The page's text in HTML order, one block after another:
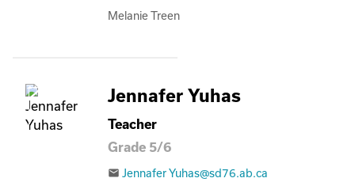
Melanie Treen
Jennafer Yuhas
Teacher
Grade 5/6
email Jennafer Yuhas@sd76.ab.ca